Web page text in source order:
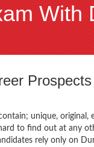
With
unique,
to find out at any
rely only on